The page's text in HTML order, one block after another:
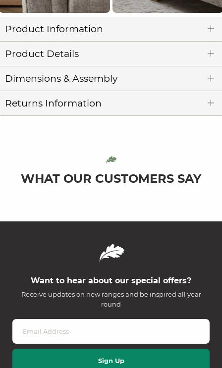
Product Information
Product Details
Dimensions & Assembly
Returns Information
WHAT OUR CUSTOMERS SAY
Want to hear about our special offers?
Receive updates on new ranges and be inspired all year
round